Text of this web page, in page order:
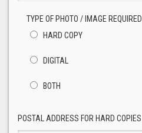
TYPE OF PHOTO / IMAGE REQUIRED
HARD COPY
DIGITAL
BOTH
POSTAL ADDRESS FOR HARD COPIES